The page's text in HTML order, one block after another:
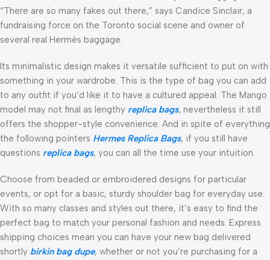
“There are so many fakes out there,” says Candice Sinclair, a
fundraising force on the Toronto social scene and owner of
several real Hermès baggage.
Its minimalistic design makes it versatile sufficient to put on with
something in your wardrobe. This is the type of bag you can add
to any outfit if you’d like it to have a cultured appeal. The Mango
model may not final as lengthy replica bags, nevertheless it still
offers the shopper-style convenience. And in spite of everything
the following pointers Hermes Replica Bags, if you still have
questions replica bags, you can all the time use your intuition.
Choose from beaded or embroidered designs for particular
events, or opt for a basic, sturdy shoulder bag for everyday use.
With so many classes and styles out there, it’s easy to find the
perfect bag to match your personal fashion and needs. Express
shipping choices mean you can have your new bag delivered
shortly birkin bag dupe, whether or not you’re purchasing for a